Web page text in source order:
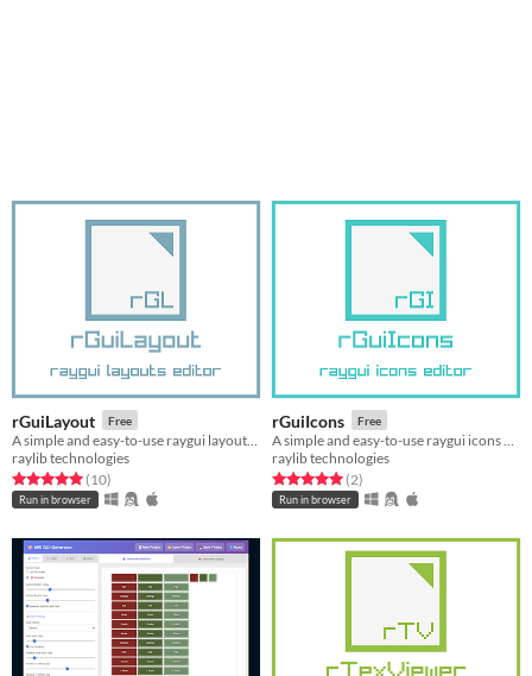
rGuiLayout Free
raylib technologies
Rated 5.0 out of 5 stars
(10total ratings
)
Run in browser
rGuiIcons Free
raylib technologies
Rated 5.0 out of 5 stars
(2total ratings
)
Run in browser